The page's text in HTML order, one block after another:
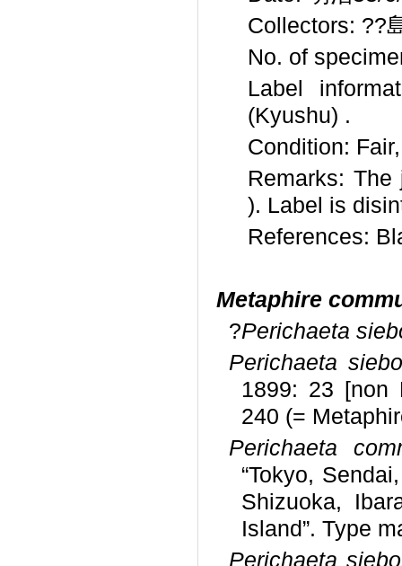
Collectors: ??
No. of
Label
(Kyushu) .
Condition:
Remarks:
). Label is
References:
Metaphire
?Perichaeta
Perichaeta
1899: 23 [non
240 (=
Perichaeta
“Tokyo,
Shizuoka,
Island”. Type
Perichaeta